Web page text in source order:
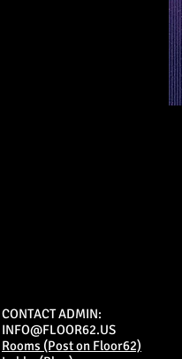
CONTACT ADMIN:
INFO@FLOOR62.US
Rooms (Post on Floor62)